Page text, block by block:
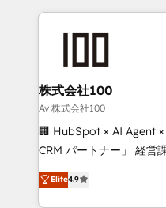
help businesses grow
AI and strategy. For over 12 years, we’ve delivered
end solutions that
inbound and loop
creativity. Our
Portuguese, and
that drive measurable growth. 🌎
Platform Migration
Year LATAM 2022,
株式会社100
Av 株式会社100
🏢 HubSpot × AI Agent
CRM パートナー」 経営課題と現場業務をつなぐAIネイ
ティブ・エージェンシー
力で顧客フロント業務を再設計し
Elite4.9